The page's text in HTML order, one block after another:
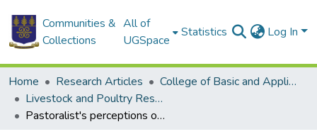
Communities &
Collections
All of
UGSpace
Statistics Log In
Home Research Articles
College of Basic and Applied Sciences
Livestock and Poultry Research Centre
Pastoralist's perceptions on the impact of Vachellia karroo encroachment in communal rangelands of the Eastern Cape, South Africa